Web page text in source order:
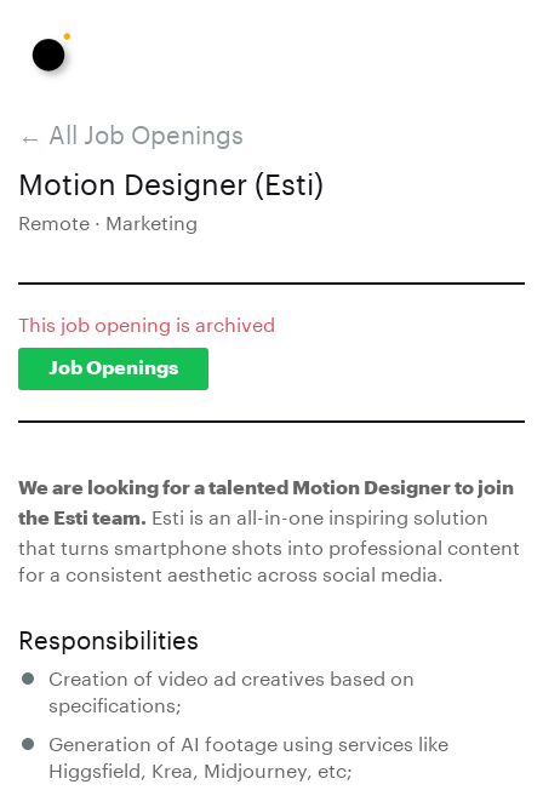
← All Job Openings
Motion Designer (Esti)
Remote · Marketing
This job opening is archived
Job Openings
We are looking for a talented Motion Designer to join
the Esti team. Esti is an all-in-one inspiring solution
that turns smartphone shots into professional content
for a consistent aesthetic across social media.
Responsibilities
Creation of video ad creatives based on
specifications;
Generation of AI footage using services like
Higgsfield, Krea, Midjourney, etc;